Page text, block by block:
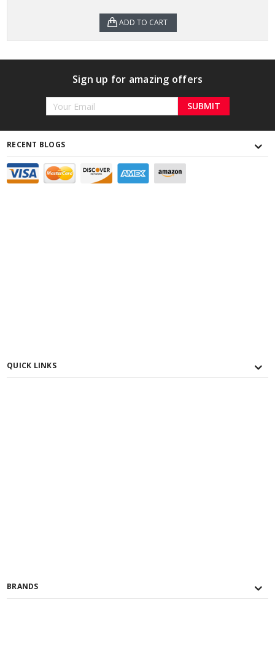
ADD TO CART
Sign up for amazing offers
Email
RECENT BLOGS
QUICK LINKS
BRANDS